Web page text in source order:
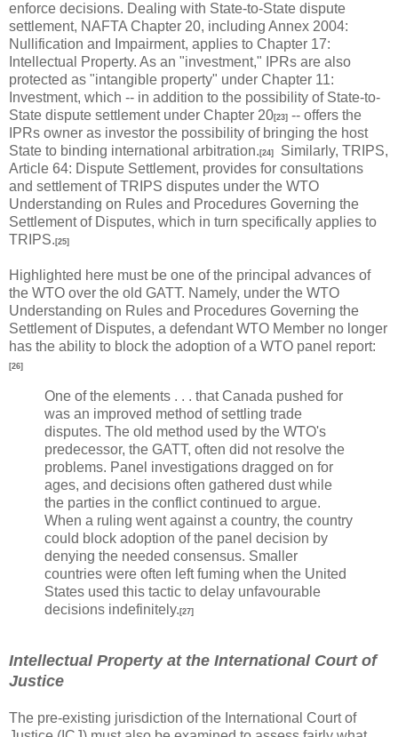
enforce decisions. Dealing with State-to-State dispute
settlement, NAFTA Chapter 20, including Annex 2004:
Nullification and Impairment, applies to Chapter 17:
Intellectual Property. As an "investment," IPRs are also
protected as "intangible property" under Chapter 11:
Investment, which -- in addition to the possibility of State-to-
State dispute settlement under Chapter 20[23] -- offers the
IPRs owner as investor the possibility of bringing the host
State to binding international arbitration. [24]
Similarly, TRIPS,
Article 64: Dispute Settlement, provides for consultations
and settlement of TRIPS disputes under the WTO
Understanding on Rules and Procedures Governing the
Settlement of Disputes, which in turn specifically applies to
TRIPS. [25]
Highlighted here must be one of the principal advances of
the WTO over the old GATT. Namely, under the WTO
Understanding on Rules and Procedures Governing the
Settlement of Disputes, a defendant WTO Member no longer
has the ability to block the adoption of a WTO panel report:
[26]
One of the elements . . . that Canada pushed for
was an improved method of settling trade
disputes. The old method used by the WTO's
predecessor, the GATT, often did not resolve the
problems. Panel investigations dragged on for
ages, and decisions often gathered dust while
the parties in the conflict continued to argue.
When a ruling went against a country, the country
could block adoption of the panel decision by
denying the needed consensus. Smaller
countries were often left fuming when the United
States used this tactic to delay unfavourable
decisions indefinitely. [27]
Intellectual Property at the International Court of
Justice
The pre-existing jurisdiction of the International Court of